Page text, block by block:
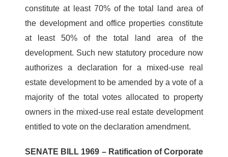
constitute at least 70% of the total land area of
the development and office properties constitute
at least 50% of the total land area of the
development. Such new statutory procedure now
authorizes a declaration for a mixed-use real
estate development to be amended by a vote of a
majority of the total votes allocated to property
owners in the mixed-use real estate development
entitled to vote on the declaration amendment.
SENATE BILL 1969 – Ratification of Corporate